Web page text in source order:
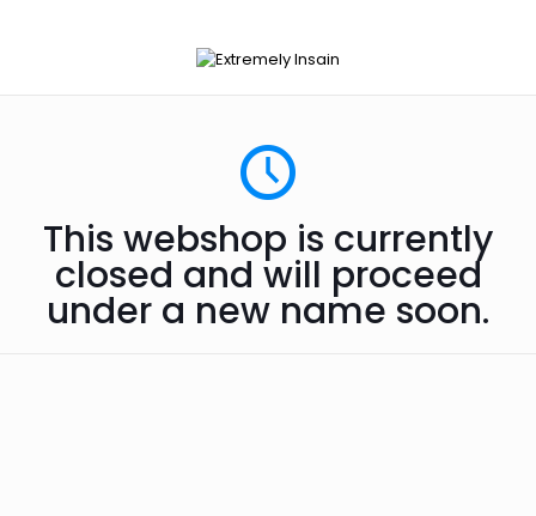
This webshop is currently
closed and will proceed
under a new name soon.